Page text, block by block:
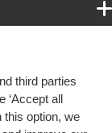
third parties
‘Accept all
this option, we